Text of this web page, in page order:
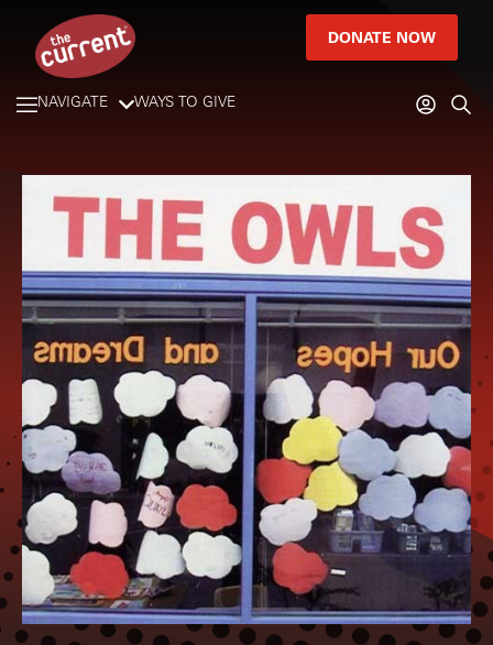
DONATE NOW
NAVIGATE WAYS TO GIVE